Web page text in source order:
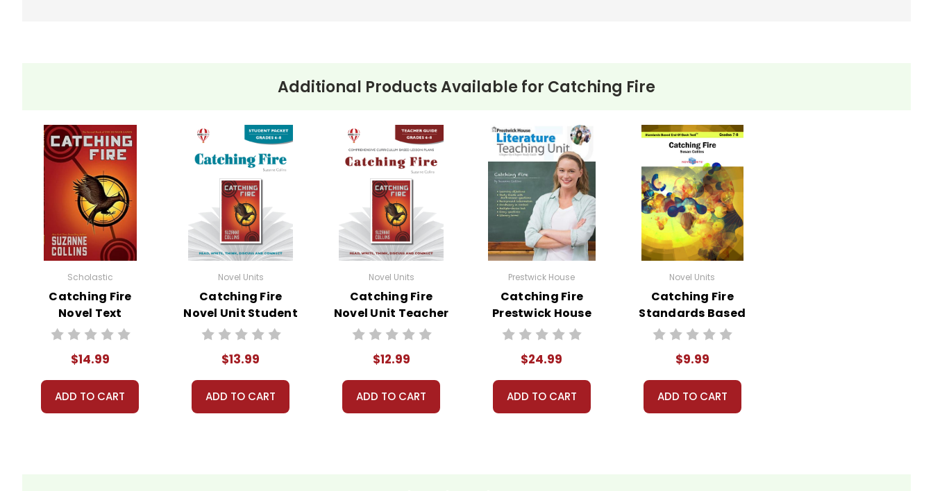
Additional Products Available for Catching Fire
Scholastic
Catching Fire
Novel Text
$14.99
ADD TO CART
Novel Units
Catching Fire
Novel Unit Student
Packet
$13.99
ADD TO CART
Novel Units
Catching Fire
Novel Unit Teacher
Guide
$12.99
ADD TO CART
Prestwick House
Catching Fire
Prestwick House
Novel Teaching
$24.99
ADD TO CART
Novel Units
Catching Fire
Standards Based
End-Of-Book Test
$9.99
ADD TO CART